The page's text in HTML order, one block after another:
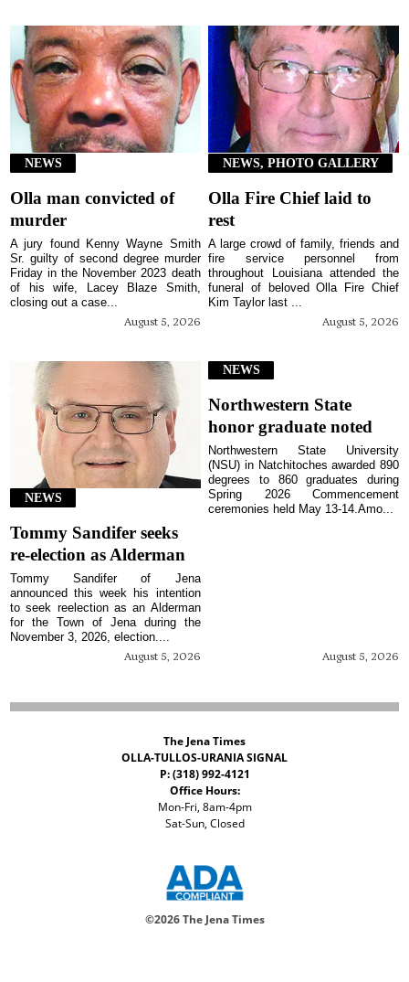
NEWS
Olla man convicted of
murder
August 5, 2026
A jury found Kenny Wayne Smith
Sr. guilty of second degree murder
Friday in the November 2023 death
of his wife, Lacey Blaze Smith,
closing out a case...
NEWS, PHOTO GALLERY
Olla Fire Chief laid to
rest
August 5, 2026
A large crowd of family, friends and
fire service personnel from
throughout Louisiana attended the
funeral of beloved Olla Fire Chief
Kim Taylor last ...
NEWS
Tommy Sandifer seeks
re-election as Alderman
August 5, 2026
Tommy Sandifer of Jena
announced this week his intention
to seek reelection as an Alderman
for the Town of Jena during the
November 3, 2026, election....
NEWS
Northwestern State
honor graduate noted
August 5, 2026
Northwestern State University
(NSU) in Natchitoches awarded 890
degrees to 860 graduates during
Spring 2026 Commencement
ceremonies held May 13-14.Amo...
The Jena Times
OLLA-TULLOS-URANIA SIGNAL
P: (318) 992-4121
Office Hours:
Mon-Fri, 8am-4pm
Sat-Sun, Closed
©2026 The Jena Times